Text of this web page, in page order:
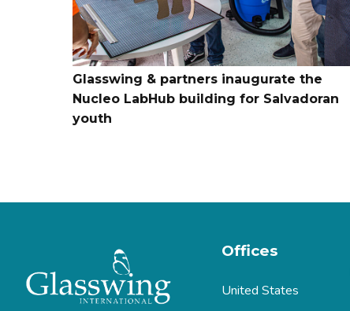
Glasswing & partners inaugurate the
Nucleo LabHub building for Salvadoran
youth
Offices
United States